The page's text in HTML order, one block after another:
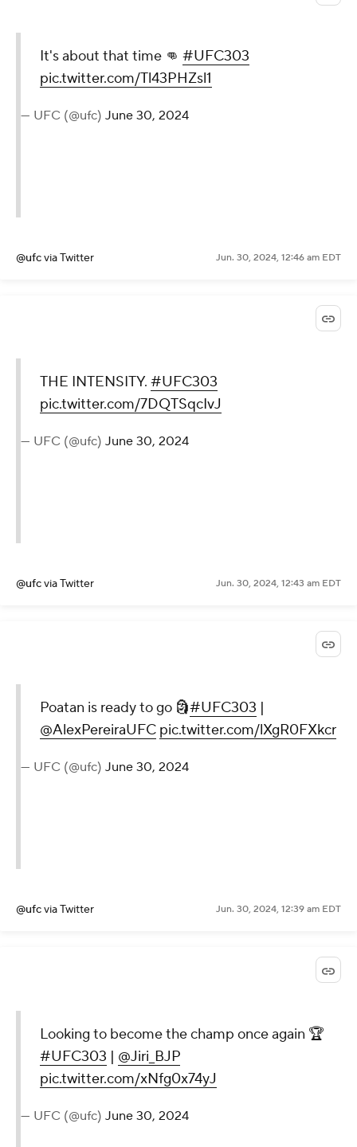
It's about that time 👊 #UFC303
pic.twitter.com/Tl43PHZsl1
— UFC (@ufc) June 30, 2024
@ufcvia Twitter Jun. 30, 2024, 12:46 am EDT
THE INTENSITY. #UFC303
pic.twitter.com/7DQTSqcIvJ
— UFC (@ufc) June 30, 2024
@ufcvia Twitter Jun. 30, 2024, 12:43 am EDT
Poatan is ready to go 🗿#UFC303 |
@AlexPereiraUFC pic.twitter.com/lXgR0FXkcr
— UFC (@ufc) June 30, 2024
@ufcvia Twitter Jun. 30, 2024, 12:39 am EDT
Looking to become the champ once again 🏆
#UFC303 | @Jiri_BJP
pic.twitter.com/xNfg0x74yJ
— UFC (@ufc) June 30, 2024